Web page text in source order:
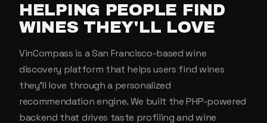
HELPING PEOPLE FIND
WINES THEY'LL LOVE
VinCompass is a San Francisco-based wine
discovery platform that helps users find wines
they'll love through a personalized
recommendation engine. We built the PHP-powered
backend that drives taste profiling and wine